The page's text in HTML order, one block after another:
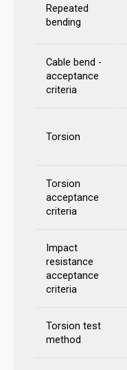
Repeated
bending
Cable bend -
acceptance
criteria
Torsion
Torsion
acceptance
criteria
Impact
resistance
acceptance
criteria
Torsion test
method